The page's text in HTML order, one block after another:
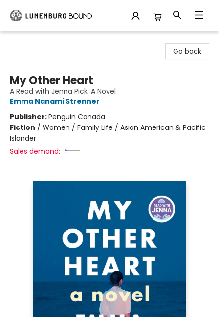
Go back
My Other Heart
A Read with Jenna Pick: A Novel
Emma Nanami Strenner
Publisher:Penguin Canada
Fiction / Women / Family Life / Asian American & Pacific
Islander
Sales demand: